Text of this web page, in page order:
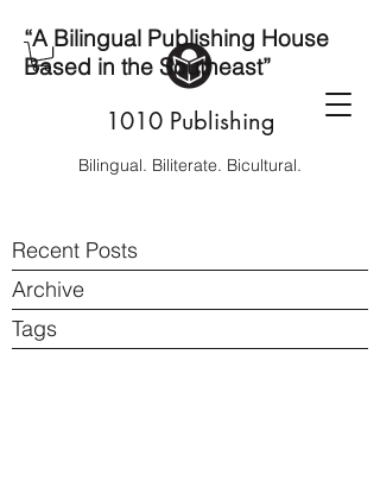
1010 Publishing
Bilingual. Biliterate. Bicultural.
“A Bilingual Publishing House
Based in the Southeast”
Recent Posts
Archive
Tags